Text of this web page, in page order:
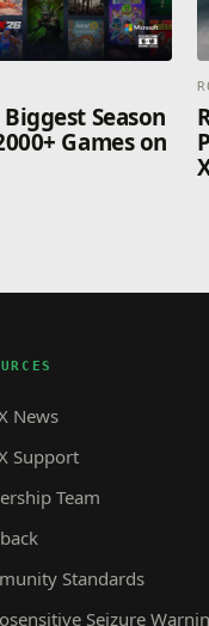
Season
Games on
News
Support
Team
Standards
Seizure